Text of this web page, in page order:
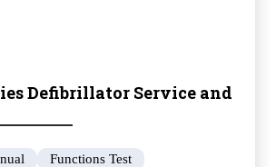
Defibrillator Service and
Functions Test